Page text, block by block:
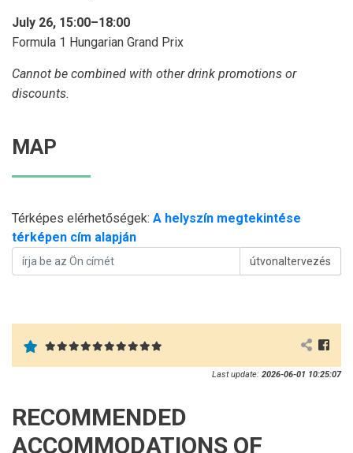
July 26, 15:00–18:00
Formula 1 Hungarian Grand Prix
Cannot be combined with other drink promotions or
discounts.
MAP
Térképes elérhetőségek: A helyszín megtekintése
térképen cím alapján
útvonaltervezés
Last update: 2026-06-01 10:25:07
RECOMMENDED
ACCOMMODATIONS OF